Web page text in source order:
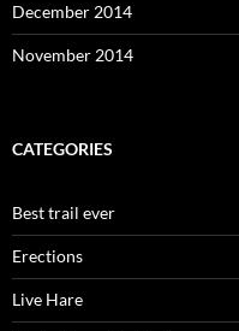
December 2014
November 2014
CATEGORIES
Best trail ever
Erections
Live Hare